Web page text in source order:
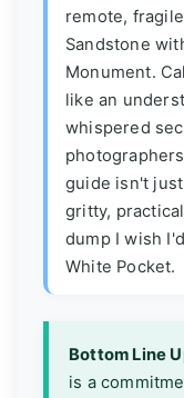
remote,
Sandstone
Monument.
like an
whispered
guide isn't
gritty,
dump I wish
White Pocket.
Bottom Line
is a